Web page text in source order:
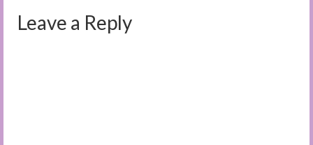
Leave a Reply